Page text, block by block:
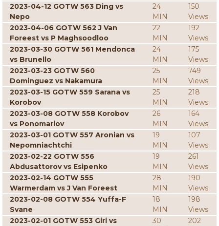
2023-04-12 GOTW 563 Ding vs
Nepo
24
MIN
150
Views
2023-04-06 GOTW 562 J Van
Foreest vs P Maghsoodloo
22
MIN
192
Views
2023-03-30 GOTW 561 Mendonca
vs Brunello
24
MIN
175
Views
2023-03-23 GOTW 560
Dominguez vs Nakamura
25
MIN
749
Views
2023-03-15 GOTW 559 Sarana vs
Korobov
25
MIN
218
Views
2023-03-08 GOTW 558 Korobov
vs Ponomariov
26
MIN
164
Views
2023-03-01 GOTW 557 Aronian vs
Nepomniachtchi
19
MIN
107
Views
2023-02-22 GOTW 556
Abdusattorov vs Esipenko
19
MIN
261
Views
2023-02-14 GOTW 555
Warmerdam vs J Van Foreest
28
MIN
190
Views
2023-02-08 GOTW 554 Yuffa-F
Svane
18
MIN
198
Views
2023-02-01 GOTW 553 Giri vs
30
202